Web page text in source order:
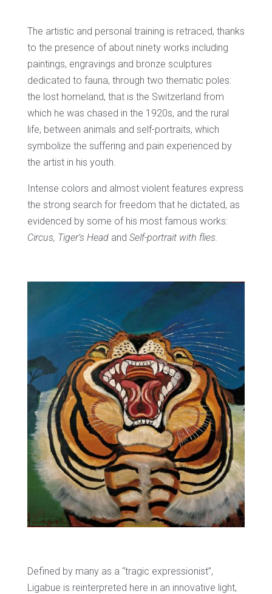
The artistic and personal training is retraced, thanks
to the presence of about ninety works including
paintings, engravings and bronze sculptures
dedicated to fauna, through two thematic poles:
the lost homeland, that is the Switzerland from
which he was chased in the 1920s, and the rural
life, between animals and self-portraits, which
symbolize the suffering and pain experienced by
the artist in his youth.
Intense colors and almost violent features express
the strong search for freedom that he dictated, as
evidenced by some of his most famous works:
Circus, Tiger’s Head and Self-portrait with flies.
Defined by many as a “tragic expressionist”,
Ligabue is reinterpreted here in an innovative light,